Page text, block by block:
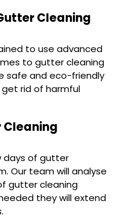
Cleaning
to use advanced
to gutter cleaning
safe and eco-friendly
rid of harmful
Cleaning
days of gutter
Our team will analyse
gutter cleaning
they will extend